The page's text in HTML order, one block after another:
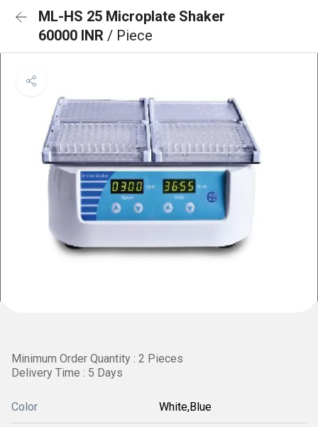
ML-HS 25 Microplate Shaker
60000 INR / Piece
Minimum Order Quantity : 2 Pieces
Delivery Time : 5 Days
Color White,Blue